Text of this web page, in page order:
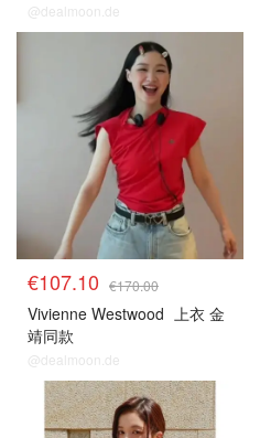
@dealmoon.de
€107.10 €170.00
Vivienne Westwood 上衣 金
靖同款
@dealmoon.de